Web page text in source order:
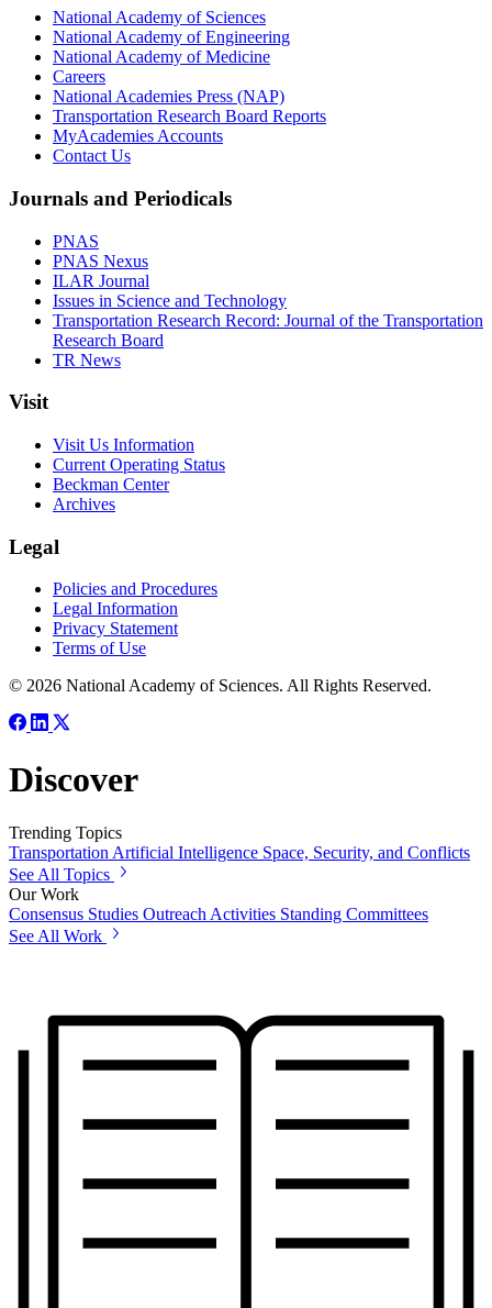
National Academy of Sciences
National Academy of Engineering
National Academy of Medicine
Careers
National Academies Press (NAP)
Transportation Research Board Reports
MyAcademies Accounts
Contact Us
Journals and Periodicals
PNAS
PNAS Nexus
ILAR Journal
Issues in Science and Technology
Transportation Research Record: Journal of the Transportation
Research Board
TR News
Visit
Visit Us Information
Current Operating Status
Beckman Center
Archives
Legal
Policies and Procedures
Legal Information
Privacy Statement
Terms of Use
© 2026 National Academy of Sciences. All Rights Reserved.
Discover
Trending Topics
Transportation Artificial Intelligence Space, Security, and Conflicts
See All Topics
Our Work
Consensus Studies Outreach Activities Standing Committees
See All Work